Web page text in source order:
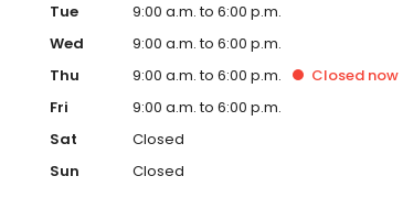
Tue
9:00 a.m. to 6:00 p.m.
Wed
9:00 a.m. to 6:00 p.m.
Thu
9:00 a.m. to 6:00 p.m. Closed now
Fri
9:00 a.m. to 6:00 p.m.
Sat
Closed
Sun
Closed